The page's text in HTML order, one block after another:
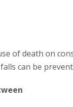
of death on
can be